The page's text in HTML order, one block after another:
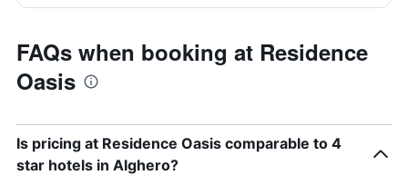
FAQs when booking at Residence
Oasis
Is pricing at Residence Oasis comparable to 4
star hotels in Alghero?